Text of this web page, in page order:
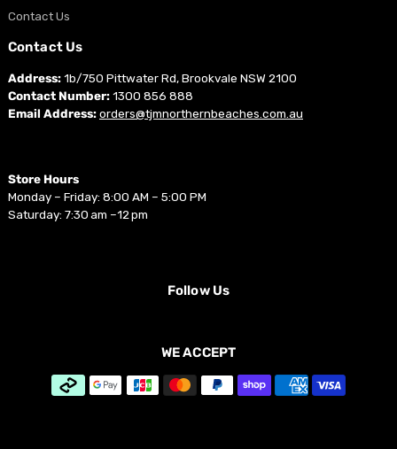
Contact Us
Contact Us
Address:1b/750 Pittwater Rd, Brookvale NSW 2100
Contact Number:1300 856 888
Email Address:orders@tjmnorthernbeaches.com.au
Store Hours
Monday – Friday: 8:00 AM – 5:00 PM
Saturday: 7:30 am –12 pm
Follow Us
WE ACCEPT